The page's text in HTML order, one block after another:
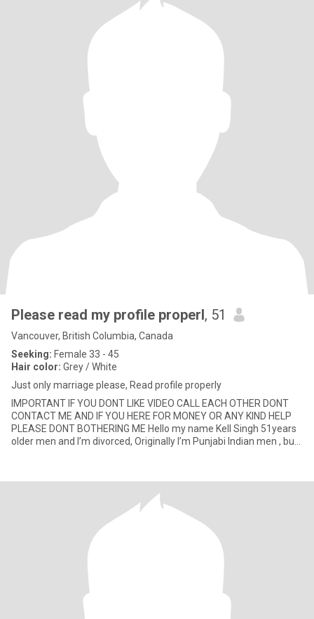
Please read my profile properl, 51
Vancouver, British Columbia, Canada
Seeking: Female 33 - 45
Hair color: Grey / White
Just only marriage please, Read profile properly
IMPORTANT IF YOU DONT LIKE VIDEO CALL EACH OTHER DONT
CONTACT ME AND IF YOU HERE FOR MONEY OR ANY KIND HELP
PLEASE DONT BOTHERING ME Hello my name Kell Singh 51years
older men and I’m divorced, Originally I’m Punjabi Indian men , but